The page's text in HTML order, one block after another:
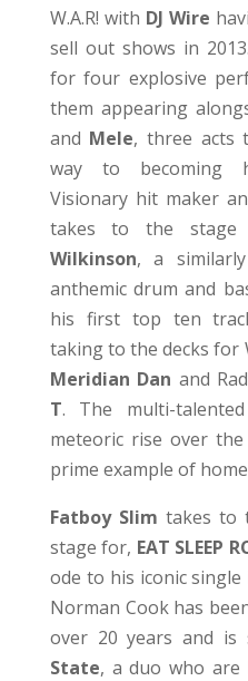
W.A.R! with DJ Wire
sell out shows in
for four explosive
them appearing
and Mele, three acts
way to becoming
Visionary hit maker
takes to the stage
Wilkinson, a
anthemic drum and
his first top ten
taking to the decks for
Meridian Dan and
T. The multi-
meteoric rise over
prime example of
Fatboy Slim takes to
stage for, EAT SLEEP
ode to his iconic
Norman Cook has
over 20 years and is
State, a duo who